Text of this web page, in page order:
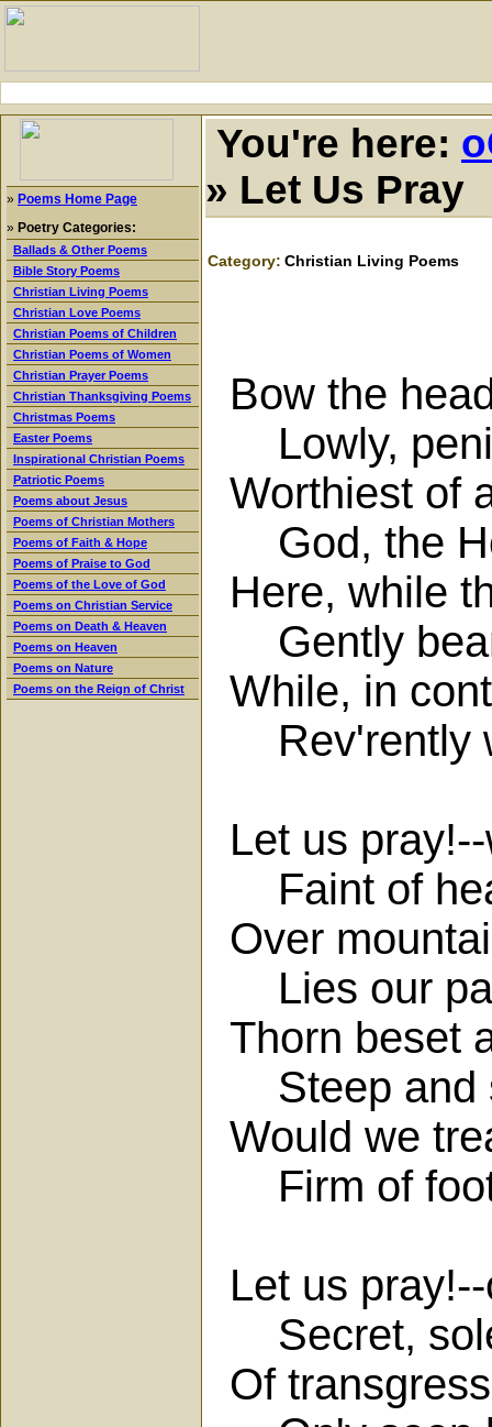
» Poems Home Page
» Poetry Categories:
Ballads & Other Poems
Bible Story Poems
Christian Living Poems
Christian Love Poems
Christian Poems of Children
Christian Poems of Women
Christian Prayer Poems
Christian Thanksgiving Poems
Christmas Poems
Easter Poems
Inspirational Christian Poems
Patriotic Poems
Poems about Jesus
Poems of Christian Mothers
Poems of Faith & Hope
Poems of Praise to God
Poems of the Love of God
Poems on Christian Service
Poems on Death & Heaven
Poems on Heaven
Poems on Nature
Poems on the Reign of Christ
You're here:
» Let Us Pray
Category: Christian Living Poems
Bow the
Lowly,
Worthiest of
God, the
Here, while
Gently
While, in
Rev'rently
Let us
Faint of
Over
Lies our
Thorn beset
Steep and
Would we
Firm of
Let us
Secret,
Of